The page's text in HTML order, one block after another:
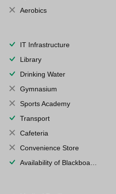
Aerobics
IT Infrastructure
Library
Drinking Water
Gymnasium
Sports Academy
Transport
Cafeteria
Convenience Store
Availability of Blackboards